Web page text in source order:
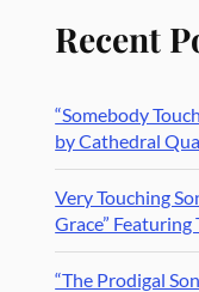
Recent
“Somebody
by Cathedral
Very Touching
Grace”
“The Prodigal